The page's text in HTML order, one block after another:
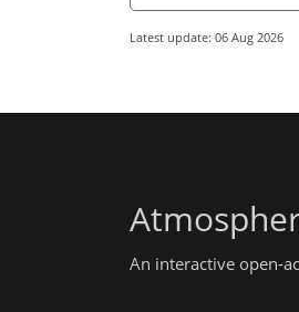
Latest update: 06 Aug 2026
An interactive open-